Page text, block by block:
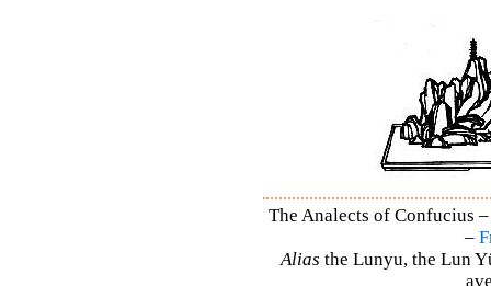
The Analects of Confucius
–
Alias the Lunyu, the Lun